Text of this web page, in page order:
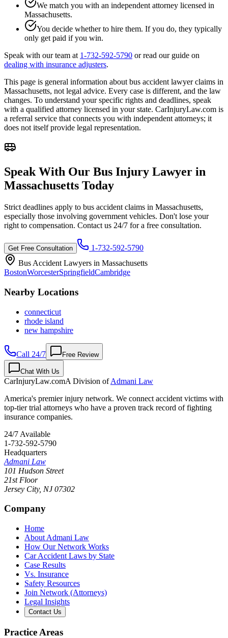
We match you with an independent attorney licensed in
Massachusetts.
You decide whether to hire them. If you do, they typically
only get paid if you win.
Speak with our team at 1-732-592-5790 or read our guide on
dealing with insurance adjusters.
This page is general information aboutbus accident lawyerclaims in
Massachusetts, not legal advice. Every case is different, and the law
changes. To understand your specific rights and deadlines, speak
with a qualified attorney licensed in your state. CarInjuryLaw.com is
a referral service that connects you with independent attorneys; it
does not itself provide legal representation.
Speak With Our Bus Injury Lawyer in
Massachusetts Today
Strict deadlines apply to bus accident claims in Massachusetts,
especially those involving government vehicles. Don't lose your
right to compensation. Contact us 24/7 for a free consultation.
Get Free Consultation
1-732-592-5790
Bus Accident Lawyers in Massachusetts
BostonWorcesterSpringfieldCambridge
Nearby Locations
connecticut
rhode island
new hampshire
Call 24/7 Free Review
Chat With Us
CarInjuryLaw.comA Division ofAdmani Law
America's premier injury network. We connect accident victims with
top-tier trial attorneys who have a proven track record of fighting
insurance companies.
24/7 Available
1-732-592-5790
Headquarters
Admani Law
101 Hudson Street
21st Floor
Jersey City, NJ 07302
Company
Home
About Admani Law
How Our Network Works
Car Accident Laws by State
Case Results
Vs. Insurance
Safety Resources
Join Network (Attorneys)
Legal Insights
Contact Us
Practice Areas